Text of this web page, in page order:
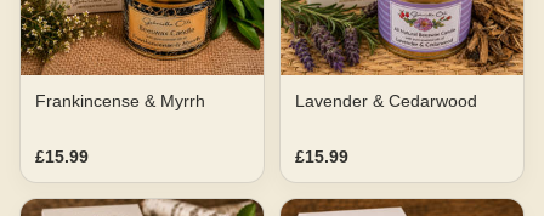
Frankincense & Myrrh
£15.99
Lavender & Cedarwood
£15.99